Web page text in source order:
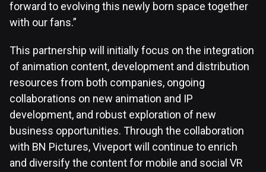
forward to evolving this newly born space together
with our fans.”
This partnership will initially focus on the integration
of animation content, development and distribution
resources from both companies, ongoing
collaborations on new animation and IP
development, and robust exploration of new
business opportunities. Through the collaboration
with BN Pictures, Viveport will continue to enrich
and diversify the content for mobile and social VR